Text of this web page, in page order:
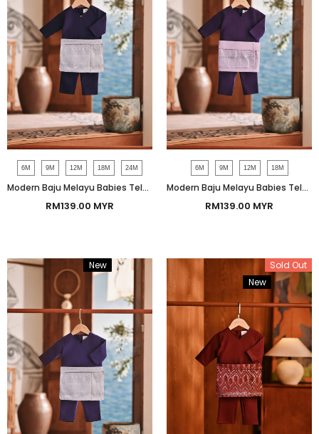
6M 9M 12M 18M 24M
Modern Baju Melayu Babies Teluk Belanga Smart Fit - Gothic Grape
RM139.00 MYR
6M 9M 12M 18M
Modern Baju Melayu Babies Teluk Belanga Smart Fit - Indigo
RM139.00 MYR
New Bundle
Sold Out
New
Bundle